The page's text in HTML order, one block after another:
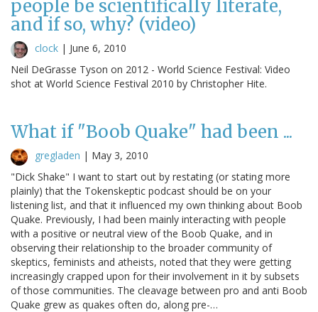
people be scientifically literate,
and if so, why? (video)
clock | June 6, 2010
Neil DeGrasse Tyson on 2012 - World Science Festival: Video
shot at World Science Festival 2010 by Christopher Hite.
What if "Boob Quake" had been ...
gregladen | May 3, 2010
"Dick Shake" I want to start out by restating (or stating more
plainly) that the Tokenskeptic podcast should be on your
listening list, and that it influenced my own thinking about Boob
Quake. Previously, I had been mainly interacting with people
with a positive or neutral view of the Boob Quake, and in
observing their relationship to the broader community of
skeptics, feminists and atheists, noted that they were getting
increasingly crapped upon for their involvement in it by subsets
of those communities. The cleavage between pro and anti Boob
Quake grew as quakes often do, along pre-…